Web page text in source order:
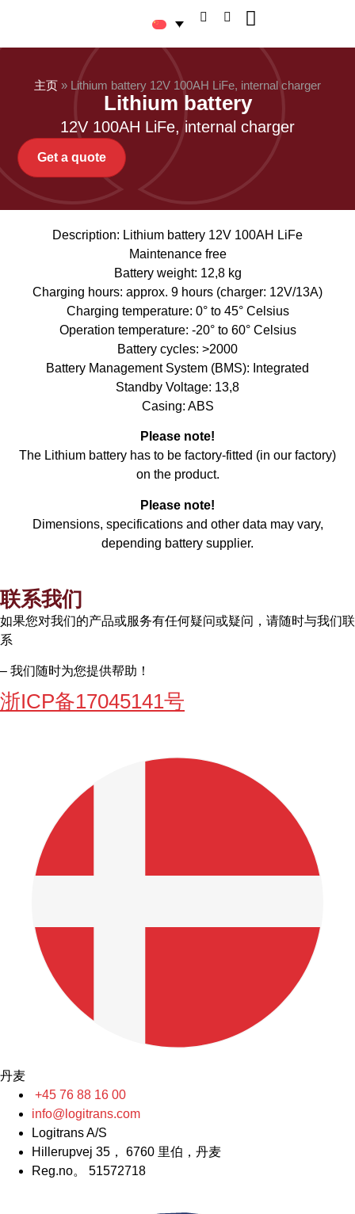
主页 » Lithium battery 12V 100AH LiFe, internal charger
Lithium battery
12V 100AH LiFe, internal charger
Get a quote
Description: Lithium battery 12V 100AH LiFe
Maintenance free
Battery weight: 12,8 kg
Charging hours: approx. 9 hours (charger: 12V/13A)
Charging temperature: 0° to 45° Celsius
Operation temperature: -20° to 60° Celsius
Battery cycles: >2000
Battery Management System (BMS): Integrated
Standby Voltage: 13,8
Casing: ABS
Please note!
The Lithium battery has to be factory-fitted (in our factory)
on the product.
Please note!
Dimensions, specifications and other data may vary,
depending battery supplier.
联系我们
如果您对我们的产品或服务有任何疑问或疑问，请随时与我们联
系
– 我们随时为您提供帮助！
浙ICP备17045141号
丹麦
+45 76 88 16 00
info@logitrans.com
Logitrans A/S
Hillerupvej 35， 6760 里伯，丹麦
Reg.no。 51572718